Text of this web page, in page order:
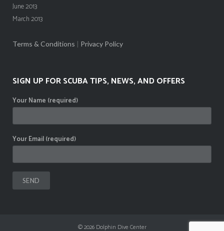
June 2013
March 2013
Terms & Conditions | Privacy Policy
SIGN UP FOR SCUBA TIPS, NEWS, AND OFFERS
Your Name (required)
Your Email (required)
© 2026 Dolphin Dive Center